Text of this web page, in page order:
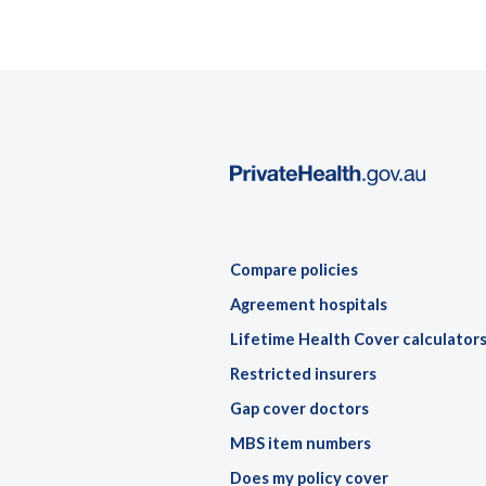
Compare policies
Agreement hospitals
Lifetime Health Cover calculators
Restricted insurers
Gap cover doctors
MBS item numbers
Does my policy cover